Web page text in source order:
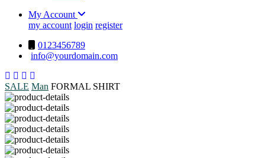
My Account
my account login register
0123456789
info@yourdomain.com
SALE Man FORMAL SHIRT